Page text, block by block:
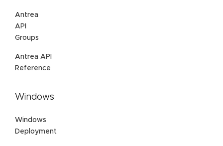
Antrea
API
Groups
Antrea API
Reference
Windows
Windows
Deployment